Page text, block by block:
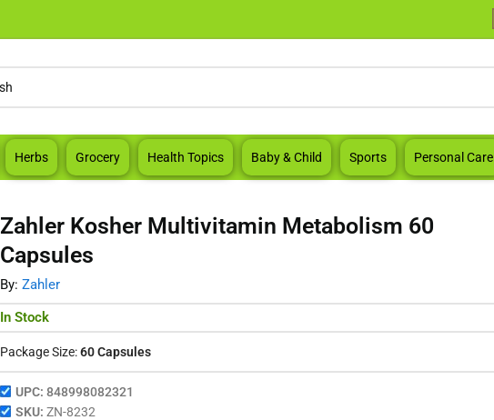
Herbs Grocery Health Topics Baby & Child Sports Personal Care
Zahler Kosher Multivitamin Metabolism 60
Capsules
By: Zahler
In Stock
Package Size:60 Capsules
UPC: 848998082321
SKU: ZN-8232